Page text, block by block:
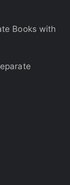
Books with